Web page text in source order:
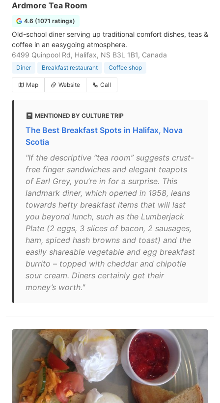
Ardmore Tea Room
4.6 (1071 ratings)
Old-school diner serving up traditional comfort dishes, teas &
coffee in an easygoing atmosphere.
6499 Quinpool Rd, Halifax, NS B3L 1B1, Canada
Diner Breakfast restaurant Coffee shop
Map Website Call
MENTIONED BY CULTURE TRIP
The Best Breakfast Spots in Halifax, Nova
Scotia
"If the descriptive “tea room” suggests crust-
free finger sandwiches and elegant teapots
of Earl Grey, you’re in for a surprise. This
landmark diner, which opened in 1958, leans
towards hefty breakfast items that will last
you beyond lunch, such as the Lumberjack
Plate (2 eggs, 3 slices of bacon, 2 sausages,
ham, spiced hash browns and toast) and the
easily shareable vegetable and egg breakfast
burrito – topped with cheddar and chipotle
sour cream. Diners certainly get their
money’s worth."